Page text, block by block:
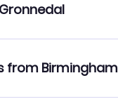
from Birmingham